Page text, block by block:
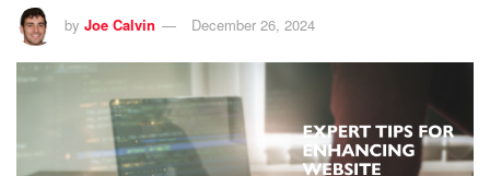
by Joe Calvin December 26, 2024